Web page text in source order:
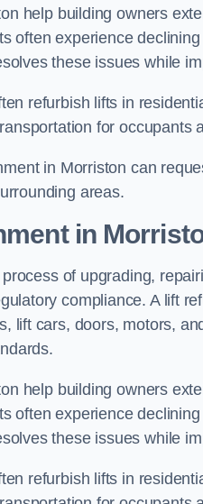
help building owners
often experience
these issues while
refurbish lifts in
for occupants
in Morriston can
areas.
in
of upgrading,
compliance. A lift
lift cars, doors, motors,
help building owners
often experience
these issues while
refurbish lifts in